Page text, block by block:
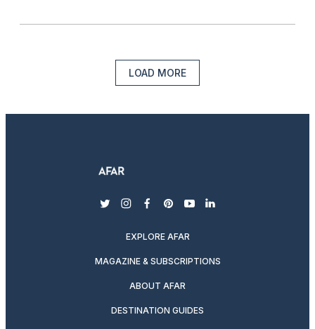
LOAD MORE
twitterinstagram
facebook
pinterest
youtubelinkedin
EXPLORE AFAR
MAGAZINE & SUBSCRIPTIONS
ABOUT AFAR
DESTINATION GUIDES